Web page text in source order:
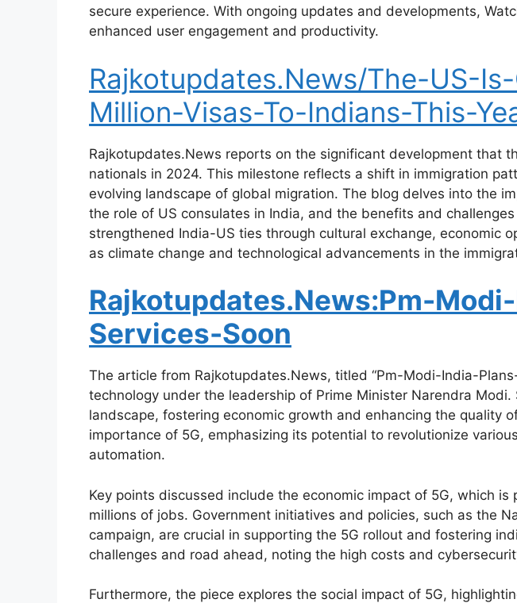
secure experience. With ongoing updates and developments,
enhanced user engagement and productivity.
Rajkotupdates.News/The-US-
Million-Visas-To-Indians-This-
Rajkotupdates.News reports on the significant development that
nationals in 2024. This milestone reflects a shift in immigration
evolving landscape of global migration. The blog delves into the
the role of US consulates in India, and the benefits and
strengthened India-US ties through cultural exchange, economic
as climate change and technological advancements in the
Rajkotupdates.News:Pm-
Services-Soon
The article from Rajkotupdates.News, titled “Pm-Modi-India-
technology under the leadership of Prime Minister Narendra
landscape, fostering economic growth and enhancing the quality
importance of 5G, emphasizing its potential to revolutionize
automation.
Key points discussed include the economic impact of 5G, which
millions of jobs. Government initiatives and policies, such as the
campaign, are crucial in supporting the 5G rollout and fostering
challenges and road ahead, noting the high costs and
Furthermore, the piece explores the social impact of 5G,